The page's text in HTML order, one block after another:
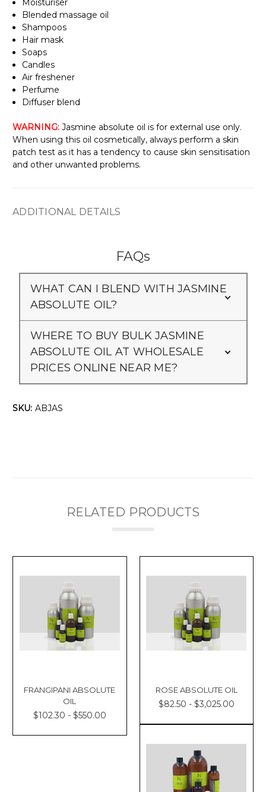
Moisturiser
Blended massage oil
Shampoos
Hair mask
Soaps
Candles
Air freshener
Perfume
Diffuser blend
WARNING: Jasmine absolute oil is for external use only.
When using this oil cosmetically, always perform a skin
patch test as it has a tendency to cause skin sensitisation
and other unwanted problems.
ADDITIONAL DETAILS
FAQs
WHAT CAN I BLEND WITH JASMINE
ABSOLUTE OIL?
WHERE TO BUY BULK JASMINE
ABSOLUTE OIL AT WHOLESALE
PRICES ONLINE NEAR ME?
SKU: ABJAS
RELATED PRODUCTS
FRANGIPANI ABSOLUTE
OIL
$102.30 - $550.00
ROSE ABSOLUTE OIL
$82.50 - $3,025.00